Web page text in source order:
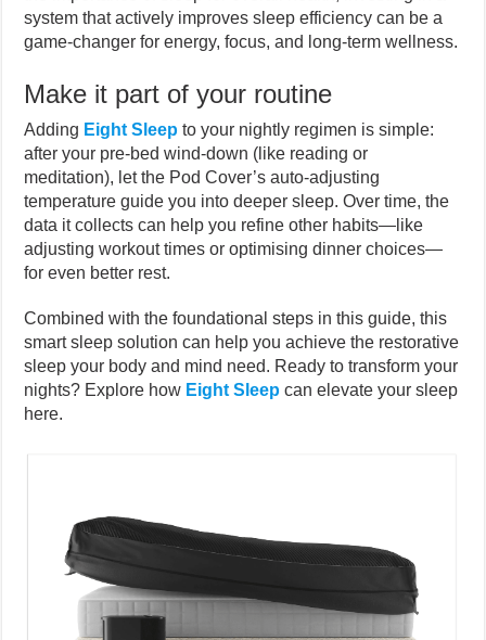
system that actively improves sleep efficiency can be a
game-changer for energy, focus, and long-term wellness.
Make it part of your routine
Adding Eight Sleep to your nightly regimen is simple:
after your pre-bed wind-down (like reading or
meditation), let the Pod Cover’s auto-adjusting
temperature guide you into deeper sleep. Over time, the
data it collects can help you refine other habits—like
adjusting workout times or optimising dinner choices—
for even better rest.
Combined with the foundational steps in this guide, this
smart sleep solution can help you achieve the restorative
sleep your body and mind need. Ready to transform your
nights? Explore how Eight Sleep can elevate your sleep
here.